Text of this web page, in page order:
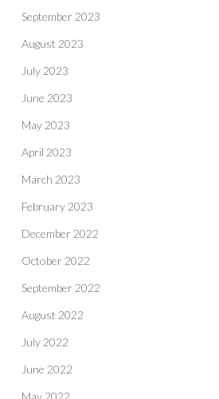
September 2023
August 2023
July 2023
June 2023
May 2023
April 2023
March 2023
February 2023
December 2022
October 2022
September 2022
August 2022
July 2022
June 2022
May 2022